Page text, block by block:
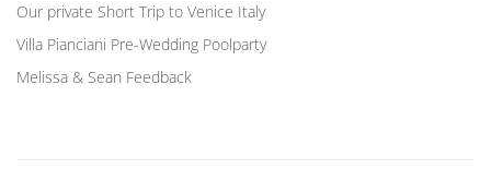
Our private Short Trip to Venice Italy
Villa Pianciani Pre-Wedding Poolparty
Melissa & Sean Feedback